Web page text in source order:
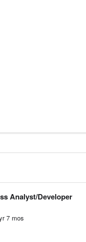
Analyst/Developer
7 mos